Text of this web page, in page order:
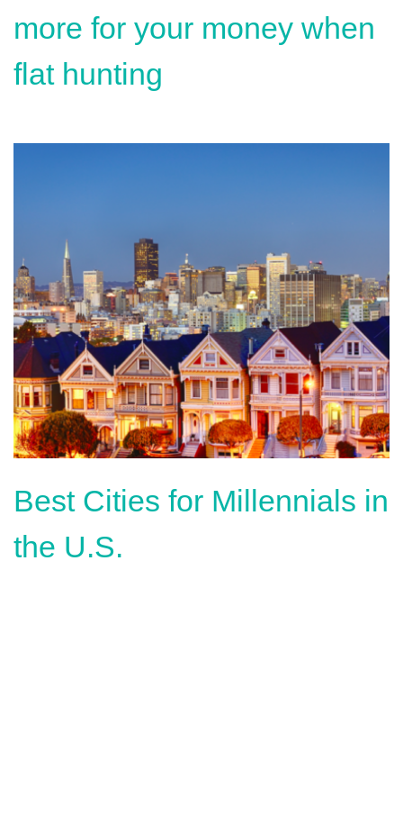
more for your money when
flat hunting
Best Cities for Millennials in
the U.S.